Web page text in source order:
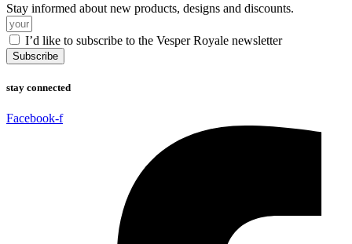
Stay informed about new products, designs and discounts.
I’d like to subscribe to the Vesper Royale newsletter
Subscribe
stay connected
Facebook-f